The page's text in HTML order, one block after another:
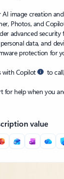
AI image creation
Photos, and
advanced security
data, and
protection for
with Copilot
to
for help when you
value